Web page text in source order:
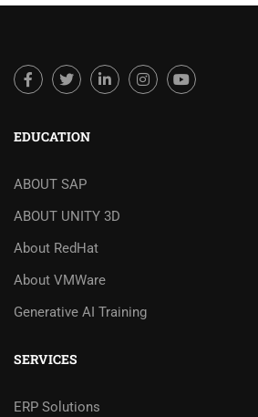
EDUCATION
ABOUT SAP
ABOUT UNITY 3D
About RedHat
About VMWare
Generative AI Training
SERVICES
ERP Solutions